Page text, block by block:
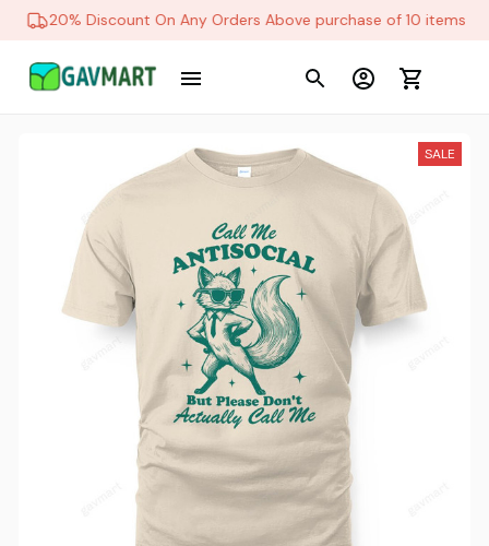
20% Discount On Any Orders Above purchase of 10 items
SALE